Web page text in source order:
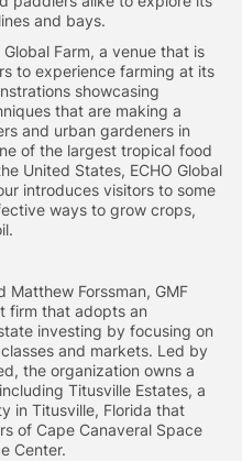
and bays.
Farm, a venue that is
to experience farming at its
showcasing
that are making a
and urban gardeners in
of the largest tropical food
United States, ECHO Global
introduces visitors to some
ways to grow crops,
Matthew Forssman, GMF
firm that adopts an
investing by focusing on
and markets. Led by
the organization owns a
Titusville Estates, a
in Titusville, Florida that
of Cape Canaveral Space
Center.